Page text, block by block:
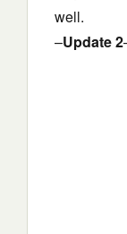
well.
–Update 2